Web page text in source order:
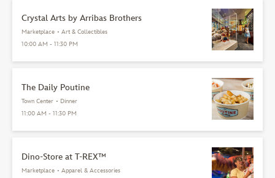
Crystal Arts by Arribas Brothers
Marketplace • Art & Collectibles
10:00 AM - 11:30 PM
The Daily Poutine
Town Center • Dinner
11:00 AM - 11:30 PM
Dino-Store at T-REX™
Marketplace • Apparel & Accessories